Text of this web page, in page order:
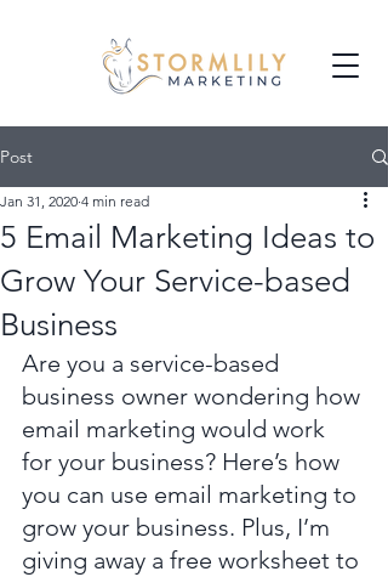
Post
5 Email Marketing Ideas to
Grow Your Service-based
Business
Jan 31, 2020 4 min read
Are you a service-based
business owner wondering how
email marketing would work
for your business? Here’s how
you can use email marketing to
grow your business. Plus, I’m
giving away a free worksheet to